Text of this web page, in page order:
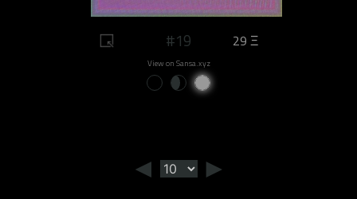
#19 29 Ξ
View on Sansa.xyz
◄ ►